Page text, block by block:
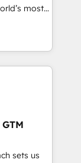
the
right
most
Solutions
and NAM,
through
sets us